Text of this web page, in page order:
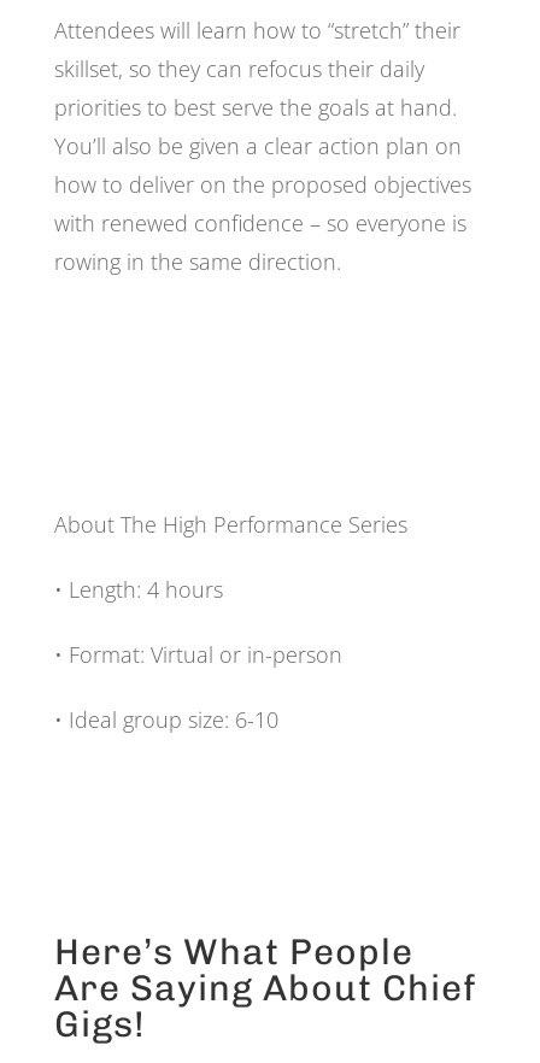
Attendees will learn how to “stretch” their
skillset, so they can refocus their daily
priorities to best serve the goals at hand.
You’ll also be given a clear action plan on
how to deliver on the proposed objectives
with renewed confidence – so everyone is
rowing in the same direction.
About The High Performance Series
• Length: 4 hours
• Format: Virtual or in-person
• Ideal group size: 6-10
Here’s What People
Are Saying About Chief
Gigs!